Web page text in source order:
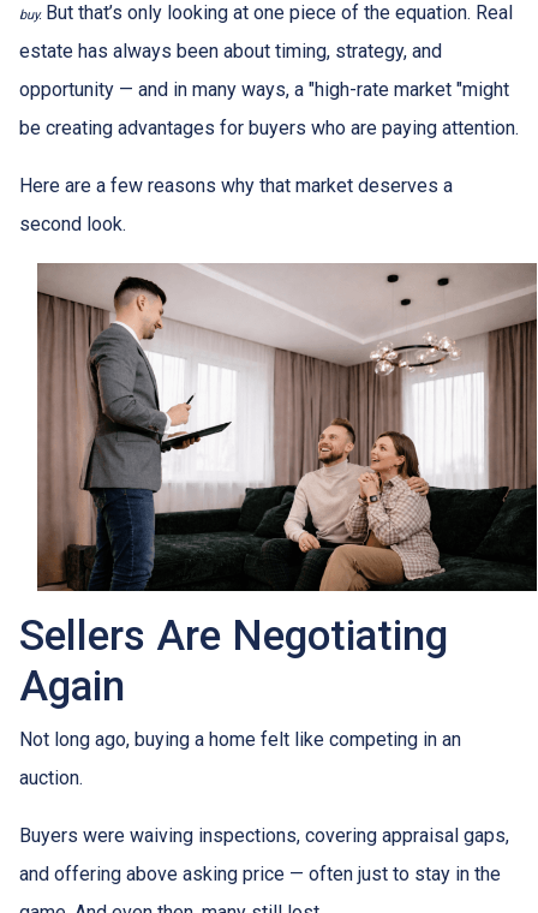
buy. But that’s only looking at one piece of the equation. Real
estate has always been about timing, strategy, and
opportunity — and in many ways, a "high-rate market "might
be creating advantages for buyers who are paying attention.
Here are a few reasons why that market deserves a
second look.
Sellers Are Negotiating
Again
Not long ago, buying a home felt like competing in an
auction.
Buyers were waiving inspections, covering appraisal gaps,
and offering above asking price — often just to stay in the